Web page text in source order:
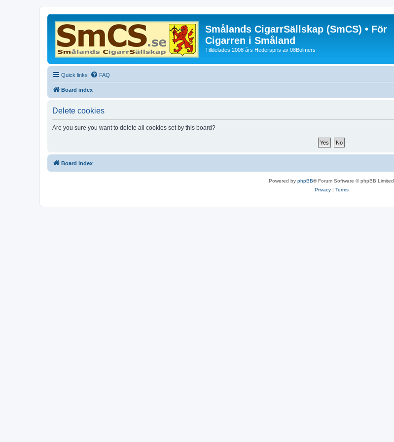
Smålands CigarrSällskap (SmCS) • För
Cigarren i Småland
Tilldelades 2008 års Hederspris av 08Bolmers
Quick links FAQ
Board index
Delete cookies
Are you sure you want to delete all cookies set by this board?
Board index
Powered by phpBB® Forum Software © phpBB Limited
Privacy| Terms